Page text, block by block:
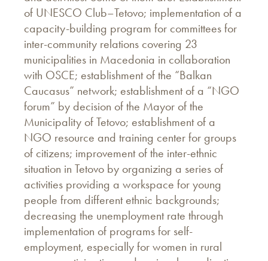
of UNESCO Club–Tetovo; implementation of a
capacity-building program for committees for
inter-community relations covering 23
municipalities in Macedonia in collaboration
with OSCE; establishment of the “Balkan
Caucasus” network; establishment of a “NGO
forum” by decision of the Mayor of the
Municipality of Tetovo; establishment of a
NGO resource and training center for groups
of citizens; improvement of the inter-ethnic
situation in Tetovo by organizing a series of
activities providing a workspace for young
people from different ethnic backgrounds;
decreasing the unemployment rate through
implementation of programs for self-
employment, especially for women in rural